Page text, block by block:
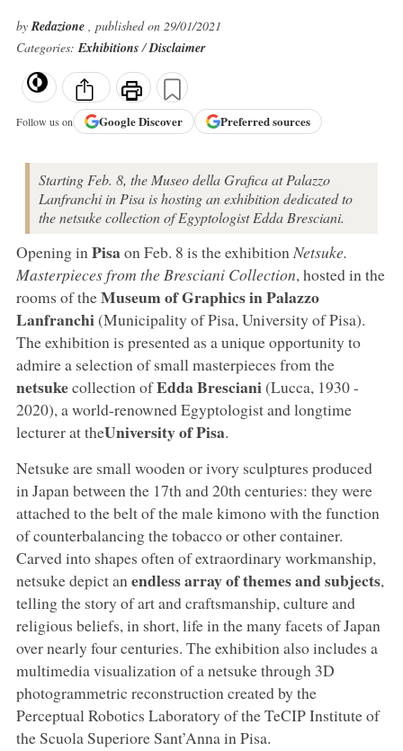
byRedazione , published on 29/01/2021
Categories:Exhibitions/Disclaimer
Follow us on GoogleDiscover Preferred sources
Starting Feb. 8, the Museo della Grafica at Palazzo
Lanfranchi in Pisa is hosting an exhibition dedicated to
the netsuke collection of Egyptologist Edda Bresciani.
Opening in Pisaon Feb. 8 is the exhibition Netsuke.
Masterpieces from the Bresciani Collection, hosted in the
rooms of theMuseum of Graphics in Palazzo
Lanfranchi(Municipality of Pisa, University of Pisa).
The exhibition is presented as a unique opportunity to
admire a selection of small masterpieces from the
netsukecollection ofEdda Bresciani(Lucca, 1930 -
2020), a world-renowned Egyptologist and longtime
lecturer at theUniversity of Pisa.
Netsuke are small wooden or ivory sculptures produced
in Japan between the 17th and 20th centuries: they were
attached to the belt of the male kimono with the function
of counterbalancing the tobacco or other container.
Carved into shapes often of extraordinary workmanship,
netsuke depict an endless array of themes and subjects,
telling the story of art and craftsmanship, culture and
religious beliefs, in short, life in the many facets of Japan
over nearly four centuries. The exhibition also includes a
multimedia visualization of a netsuke through 3D
photogrammetric reconstruction created by the
Perceptual Robotics Laboratory of the TeCIP Institute of
the Scuola Superiore Sant’Anna in Pisa.